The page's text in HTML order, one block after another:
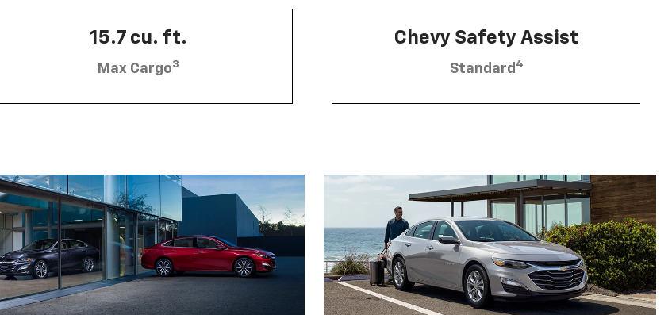
15.7 cu. ft.
Max Cargo3
Chevy Safety Assist
Standard 4